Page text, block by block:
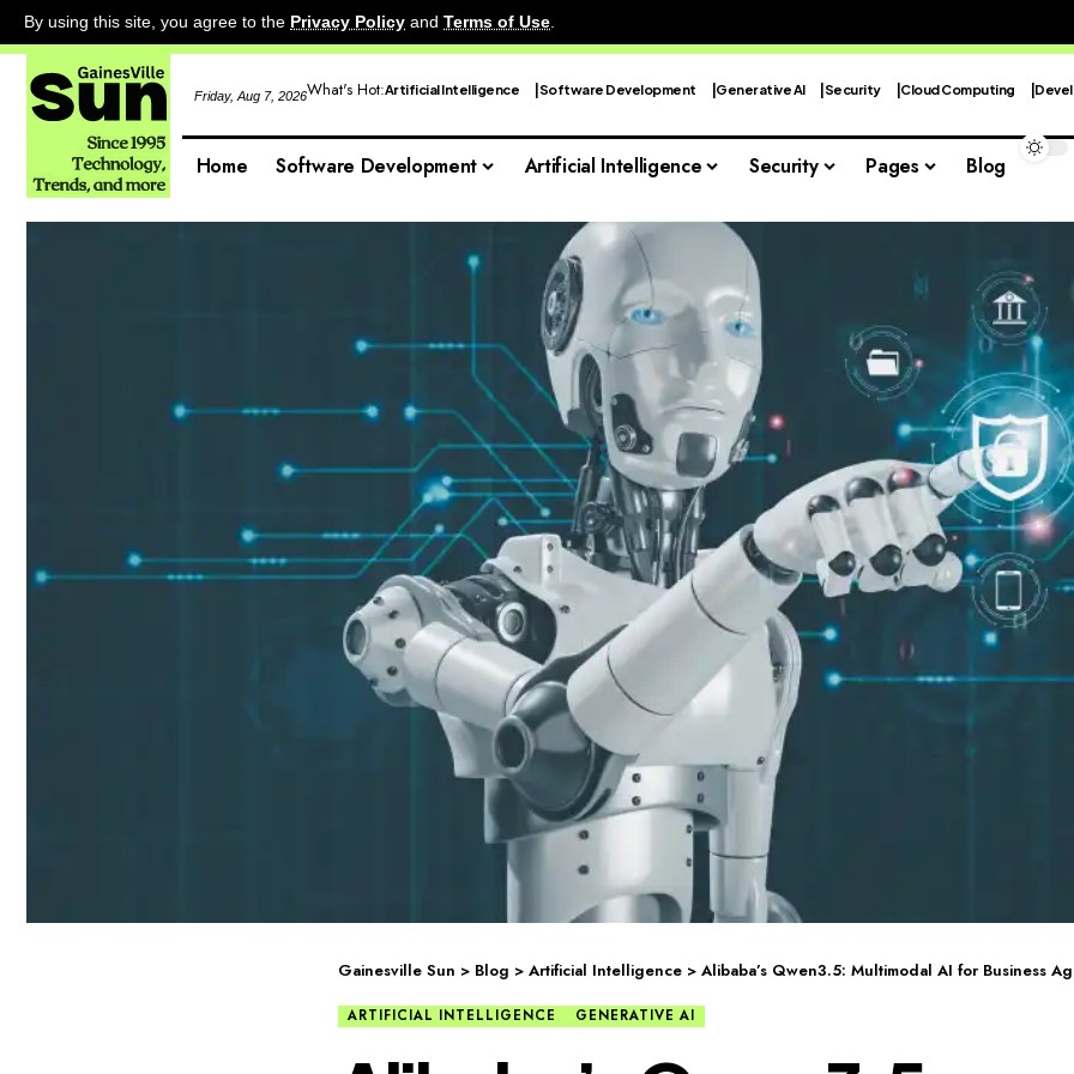
By using this site, you agree to the Privacy Policy and Terms of Use.
Friday, Aug 7, 2026What's Hot:Artificial Intelligence Software Development Generative AI Security Cloud Computing
Home Software Development Artificial Intelligence Security Pages Blog
Gainesville Sun > Blog > Artificial Intelligence > Alibaba’s Qwen3.5: Multimodal AI for Business
ARTIFICIAL INTELLIGENCE GENERATIVE AI